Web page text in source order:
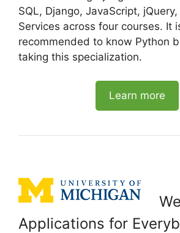
SQL, Django, JavaScript,
Services across four courses. It
recommended to know Python
taking this specialization.
Learn more
Applications for